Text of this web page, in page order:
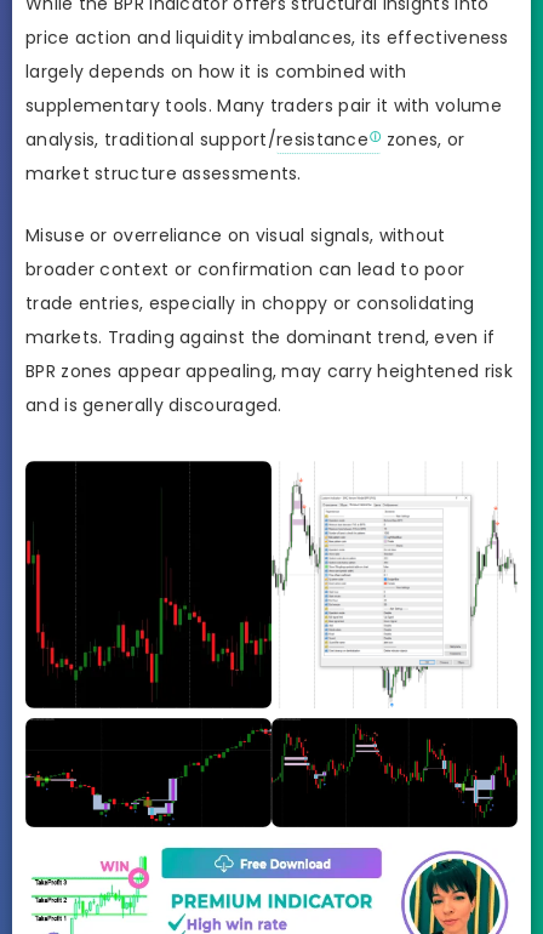
price action and liquidity imbalances, its effectiveness
largely depends on how it is combined with
supplementary tools. Many traders pair it with volume
analysis, traditional support/resistance
zones, or
market structure assessments.
Misuse or overreliance on visual signals, without
broader context or confirmation can lead to poor
trade entries, especially in choppy or consolidating
markets. Trading against the dominant trend, even if
BPR zones appear appealing, may carry heightened risk
and is generally discouraged.